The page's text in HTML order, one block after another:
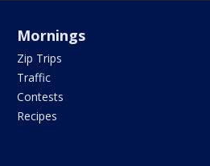
Mornings
Zip Trips
Traffic
Contests
Recipes